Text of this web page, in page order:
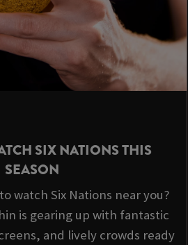
SIX NATIONS THIS
SEASON
watch Six Nations near you?
is gearing up with fantastic
and lively crowds ready